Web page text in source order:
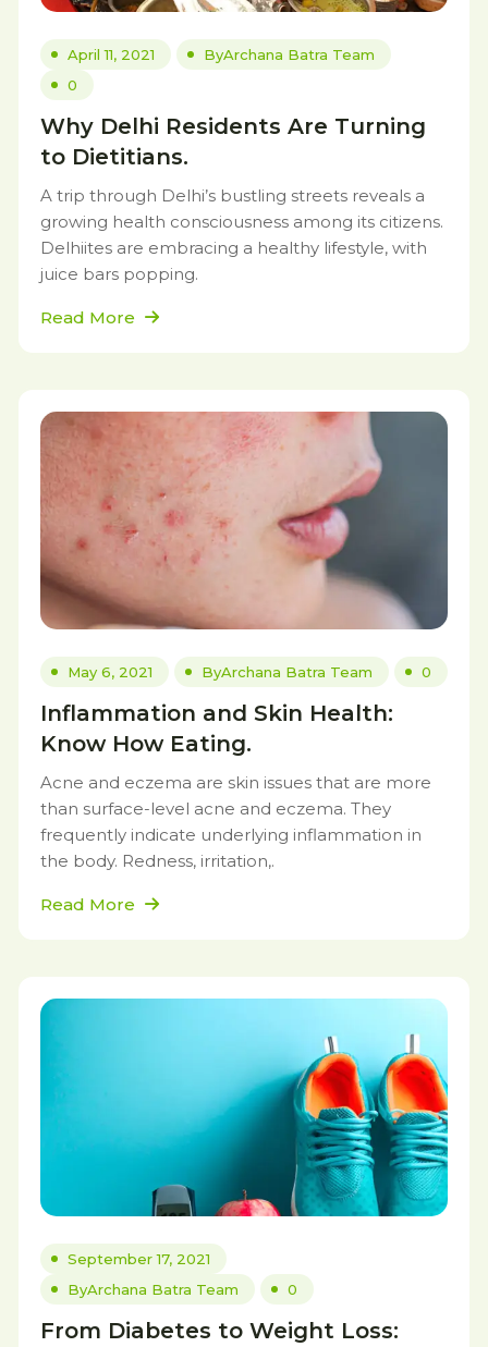
April 11, 2021 ByArchana Batra Team
0
Why Delhi Residents Are Turning
to Dietitians.
A trip through Delhi’s bustling streets reveals a
growing health consciousness among its citizens.
Delhiites are embracing a healthy lifestyle, with
juice bars popping.
Read More
May 6, 2021 ByArchana Batra Team 0
Inflammation and Skin Health:
Know How Eating.
Acne and eczema are skin issues that are more
than surface-level acne and eczema. They
frequently indicate underlying inflammation in
the body. Redness, irritation,.
Read More
September 17, 2021
ByArchana Batra Team 0
From Diabetes to Weight Loss: